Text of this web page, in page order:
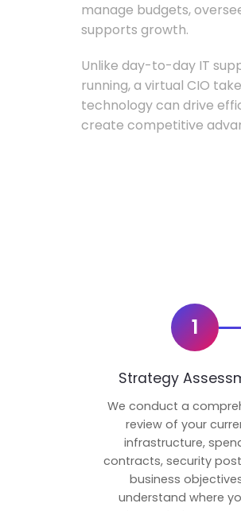
manage budgets,
supports growth.
Unlike day-to-day IT
running, a virtual CIO
technology can drive
create competitive
1
Strategy
We conduct a
review of your
infrastructure,
contracts, security
business
understand where